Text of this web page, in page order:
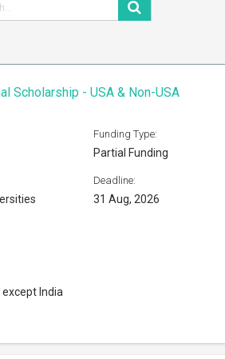
Scholarship - USA & Non-USA
Funding Type:
Partial Funding
Deadline:
31 Aug, 2026
India